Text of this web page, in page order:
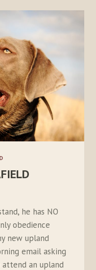
he has NO
obedience
new upland
email asking
an upland